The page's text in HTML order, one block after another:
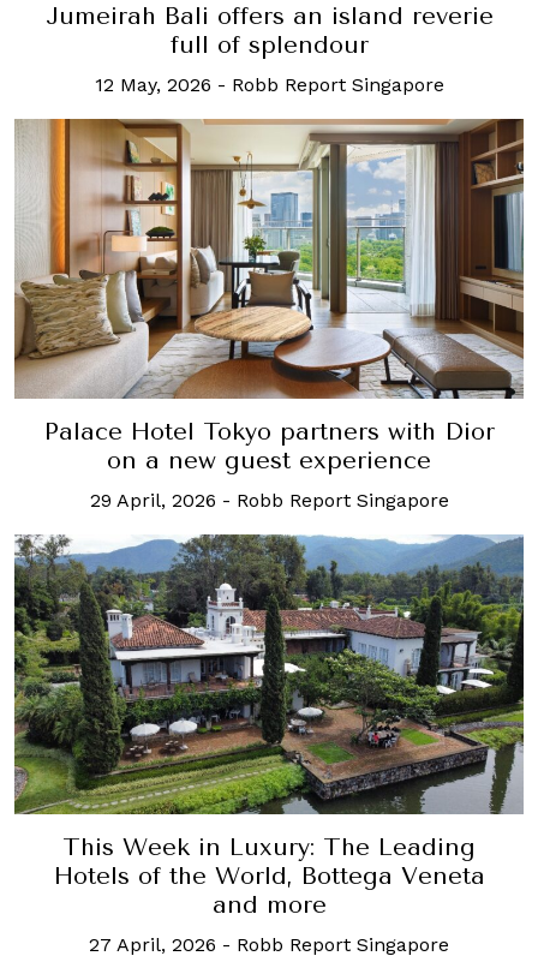
Jumeirah Bali offers an island reverie
full of splendour
12 May, 2026 - Robb Report Singapore
Palace Hotel Tokyo partners with Dior
on a new guest experience
29 April, 2026 - Robb Report Singapore
This Week in Luxury: The Leading
Hotels of the World, Bottega Veneta
and more
27 April, 2026 - Robb Report Singapore